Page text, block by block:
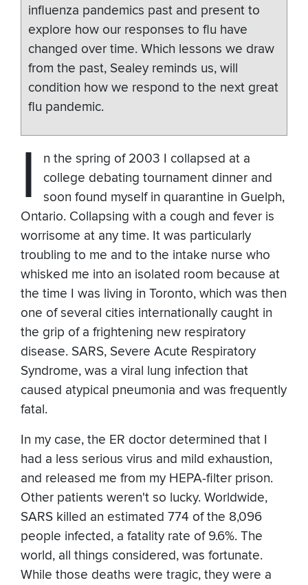
influenza pandemics past and present to
explore how our responses to flu have
changed over time. Which lessons we draw
from the past, Sealey reminds us, will
condition how we respond to the next great
flu pandemic.
I
n the spring of 2003 I collapsed at a
college debating tournament dinner and
soon found myself in quarantine in Guelph,
Ontario. Collapsing with a cough and fever is
worrisome at any time. It was particularly
troubling to me and to the intake nurse who
whisked me into an isolated room because at
the time I was living in Toronto, which was then
one of several cities internationally caught in
the grip of a frightening new respiratory
disease. SARS, Severe Acute Respiratory
Syndrome, was a viral lung infection that
caused atypical pneumonia and was frequently
fatal.
In my case, the ER doctor determined that I
had a less serious virus and mild exhaustion,
and released me from my HEPA-filter prison.
Other patients weren't so lucky. Worldwide,
SARS killed an estimated 774 of the 8,096
people infected, a fatality rate of 9.6%. The
world, all things considered, was fortunate.
While those deaths were tragic, they were a